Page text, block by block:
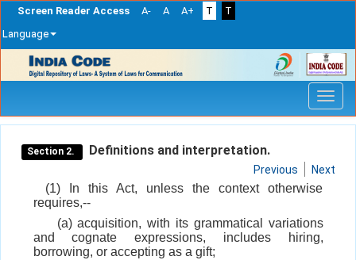
Screen Reader Access A- A A+ T
T
Language
navigation
Section 2. Definitions and interpretation.
Previous Next
(1) In this Act, unless the context otherwise
requires,--
(a) acquisition, with its grammatical variations
and cognate expressions, includes hiring,
borrowing, or accepting as a gift;